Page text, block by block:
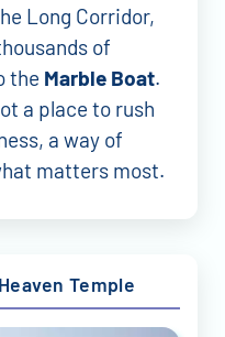
Long Corridor,
of
the Marble Boat.
a place to rush
a way of
matters most.
Temple